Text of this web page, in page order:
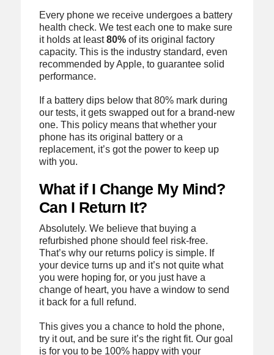
Every phone we receive undergoes a battery
health check. We test each one to make sure
it holds at least80%of its original factory
capacity. This is the industry standard, even
recommended by Apple, to guarantee solid
performance.
If a battery dips below that 80% mark during
our tests, it gets swapped out for a brand-new
one. This policy means that whether your
phone has its original battery or a
replacement, it’s got the power to keep up
with you.
What if I Change My Mind?
Can I Return It?
Absolutely. We believe that buying a
refurbished phone should feel risk-free.
That’s why our returns policy is simple. If
your device turns up and it’s not quite what
you were hoping for, or you just have a
change of heart, you have a window to send
it back for a full refund.
This gives you a chance to hold the phone,
try it out, and be sure it’s the right fit. Our goal
is for you to be 100% happy with your